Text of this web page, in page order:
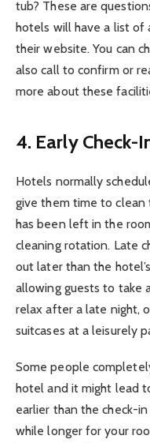
tub? These are
hotels will have a list
their website. You can
also call to confirm or
more about these
4. Early Check-
Hotels normally
give them time to clean
has been left in the
cleaning rotation. Late
out later than the
allowing guests to take
relax after a late night,
suitcases at a leisurely
Some people
hotel and it might lead
earlier than the check-
while longer for your